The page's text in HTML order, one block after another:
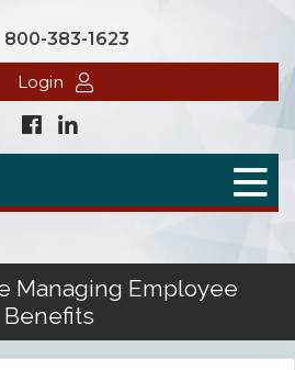
800-383-1623
Login
Benefit Plans
Contributions
Benefits
Managing Employee
Benefits